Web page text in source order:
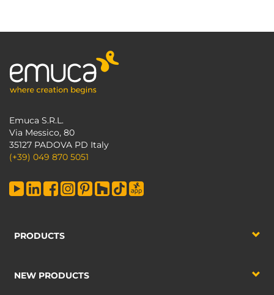
Emuca S.R.L.
Via Messico, 80
35127 PADOVA PD Italy
(+39) 049 870 5051
PRODUCTS
NEW PRODUCTS